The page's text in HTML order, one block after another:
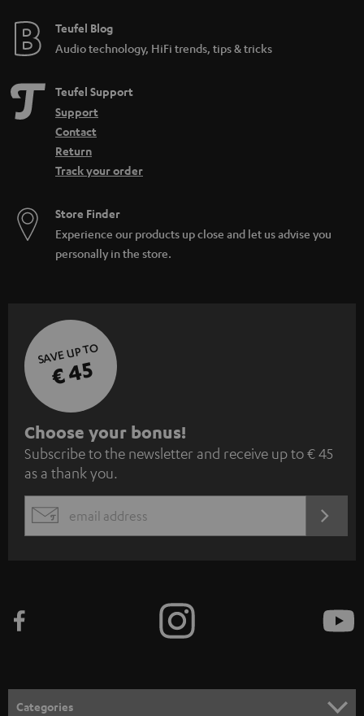
Teufel Blog
Audio technology, HiFi trends, tips & tricks
Teufel Support
Support
Contact
Return
Track your order
Store Finder
Experience our products up close and let us advise you
personally in the store.
SAVE UP TO
€ 45
S
u
b
s
c
e
n
Choose your bonus!
Subscribe to the newsletter and receive up to € 45
as a thank you.
EMAIL
Categories